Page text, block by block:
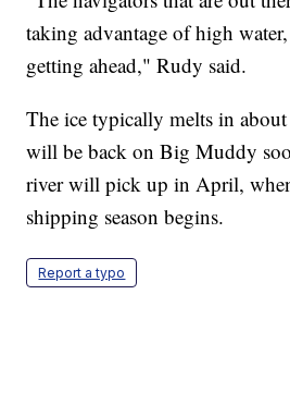
taking advantage of high
getting ahead," Rudy said.
The ice typically melts in about
will be back on Big Muddy
river will pick up in April,
shipping season begins.
Report a typo